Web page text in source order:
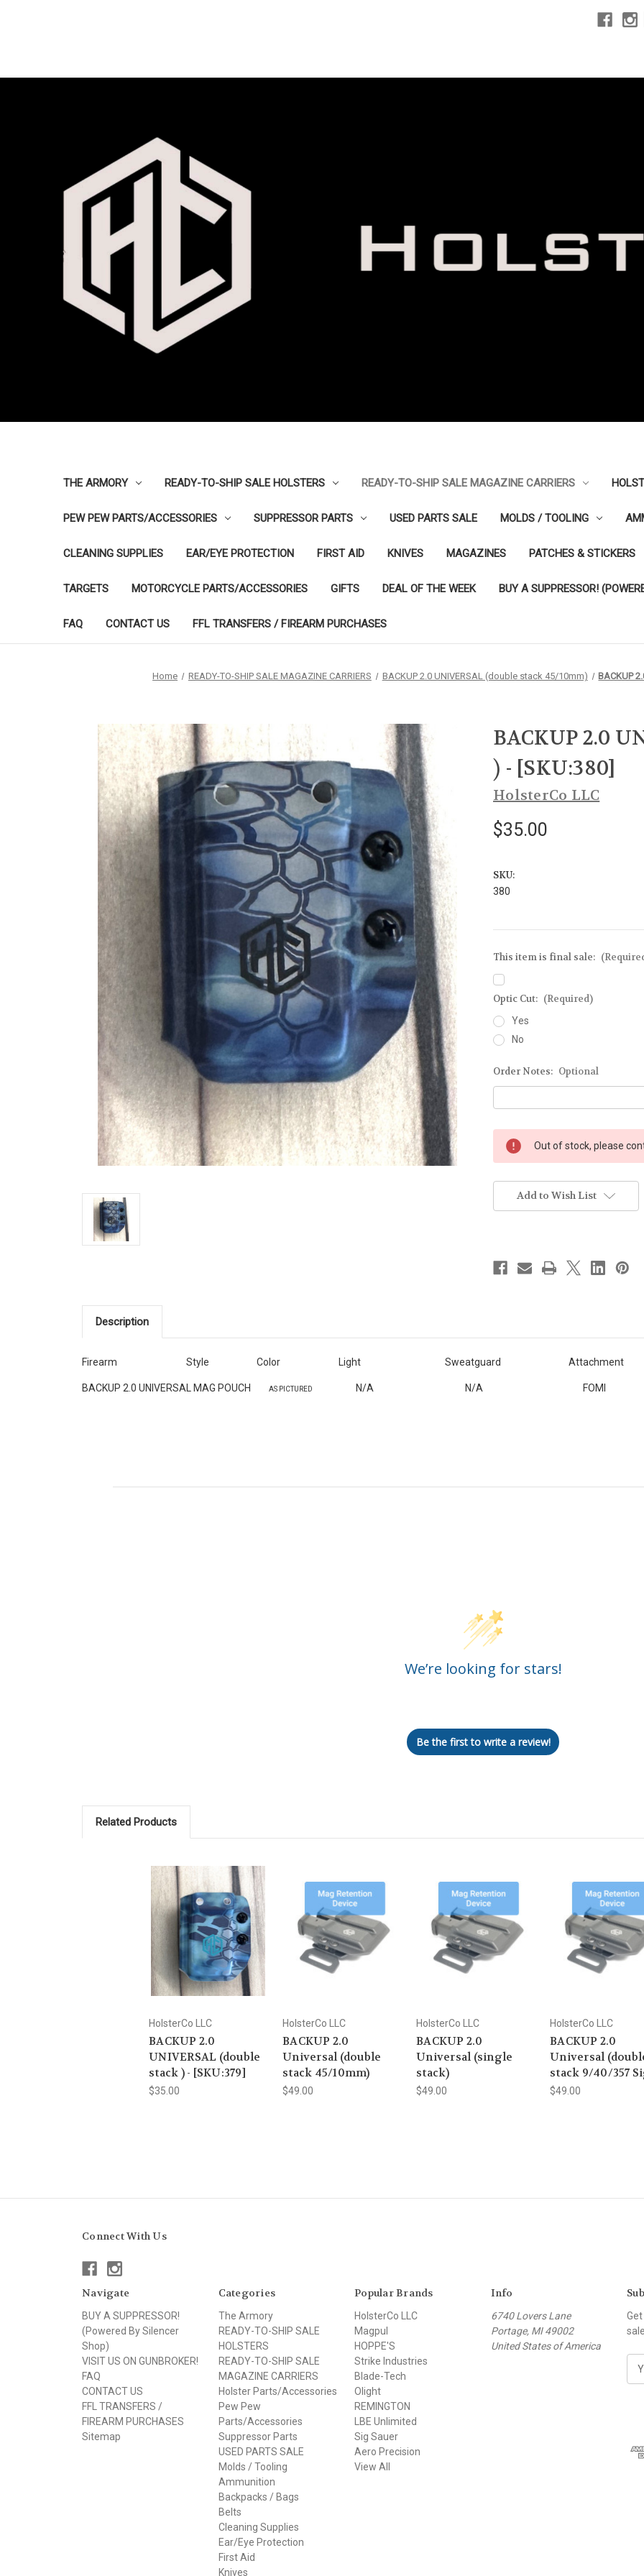
THE ARMORY READY-TO-SHIP SALE HOLSTERS READY-TO-SHIP SALE MAGAZINE CARRIERS
PEW PEW PARTS/ACCESSORIES SUPPRESSOR PARTS USED PARTS SALE MOLDS / TOOLING
CLEANING SUPPLIES EAR/EYE PROTECTION FIRST AID KNIVES MAGAZINES PATCHES & STICKERS
TARGETS MOTORCYCLE PARTS/ACCESSORIES GIFTS DEAL OF THE WEEK BUY A SUPPRESSOR!
FAQ CONTACT US FFL TRANSFERS / FIREARM PURCHASES
Home READY-TO-SHIP SALE MAGAZINE CARRIERS BACKUP 2.0 UNIVERSAL (double stack 45/10mm) BACKUP
BACKUP 2.0
) - [SKU:380]
HolsterCo LLC
$35.00
SKU:
380
This item is final sale:
Optic Cut: (Required)
Yes
No
Order Notes: Optional
Current
Stock:
Out of stock, please
Add to Wish List
Description
Firearm Style Color Light Sweatguard Attachment
BACKUP 2.0 UNIVERSAL MAG POUCH AS PICTURED N/A N/A FOMI
We’re looking for stars!
Be the first to write a review!
Related Products
HolsterCo LLC
BACKUP 2.0
UNIVERSAL (double
stack ) - [SKU:379]
$35.00
HolsterCo LLC
BACKUP 2.0
Universal (double
stack 45/10mm)
$49.00
HolsterCo LLC
BACKUP 2.0
Universal (single
stack)
$49.00
HolsterCo LLC
BACKUP 2.0
Universal
stack 9/40/357
$49.00
Connect With Us
Navigate
BUY A SUPPRESSOR!
(Powered By Silencer
Shop)
VISIT US ON GUNBROKER!
FAQ
CONTACT US
FFL TRANSFERS /
FIREARM PURCHASES
Sitemap
Categories
The Armory
READY-TO-SHIP SALE
HOLSTERS
READY-TO-SHIP SALE
MAGAZINE CARRIERS
Holster Parts/Accessories
Pew Pew
Parts/Accessories
Suppressor Parts
USED PARTS SALE
Molds / Tooling
Ammunition
Backpacks / Bags
Belts
Cleaning Supplies
Ear/Eye Protection
First Aid
Knives
Popular Brands
HolsterCo LLC
Magpul
HOPPE'S
Strike Industries
Blade-Tech
Olight
REMINGTON
LBE Unlimited
Sig Sauer
Aero Precision
View All
Info
6740 Lovers Lane
Portage, MI 49002
United States of America
d